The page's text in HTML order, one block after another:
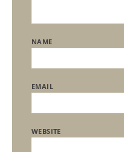
NAME
EMAIL
WEBSITE